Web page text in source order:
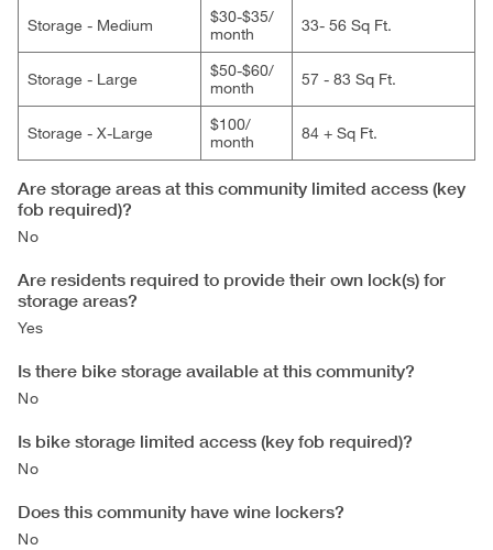
Storage - Medium
$30-$35/​
month
33- 56 Sq Ft.
Storage - Large
$50-$60/​
month
57 - 83 Sq Ft.
Storage - X-Large
$100/​
month
84 + Sq Ft.
Are storage areas at this community limited access (key
fob required)?
No
Are residents required to provide their own lock(s) for
storage areas?
Yes
Is there bike storage available at this community?
No
Is bike storage limited access (key fob required)?
No
Does this community have wine lockers?
No